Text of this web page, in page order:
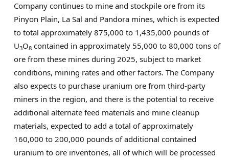
Company continues to mine and stockpile ore from its
Pinyon Plain, La Sal and Pandora mines, which is expected
to total approximately 875,000 to 1,435,000 pounds of
U3O8 contained in approximately 55,000 to 80,000 tons of
ore from these mines during 2025, subject to market
conditions, mining rates and other factors. The Company
also expects to purchase uranium ore from third-party
miners in the region, and there is the potential to receive
additional alternate feed materials and mine cleanup
materials, expected to add a total of approximately
160,000 to 200,000 pounds of additional contained
uranium to ore inventories, all of which will be processed